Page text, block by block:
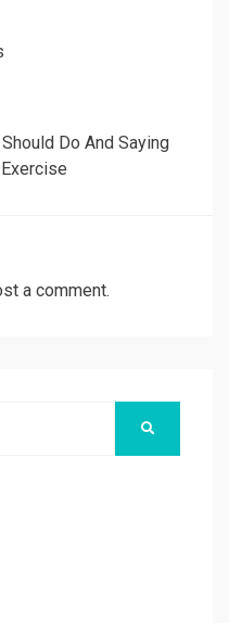
Do And Saying
a comment.